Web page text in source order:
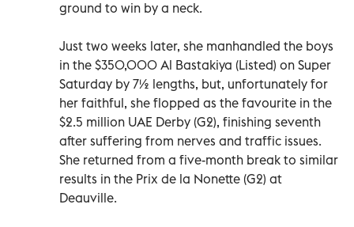
ground to win by a neck.
Just two weeks later, she manhandled the boys
in the $350,000 Al Bastakiya (Listed) on Super
Saturday by 7½ lengths, but, unfortunately for
her faithful, she flopped as the favourite in the
$2.5 million UAE Derby (G2), finishing seventh
after suffering from nerves and traffic issues.
She returned from a five-month break to similar
results in the Prix de la Nonette (G2) at
Deauville.